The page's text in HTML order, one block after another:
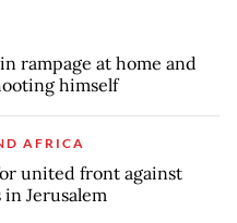
rampage at home and
himself
AFRICA
united front against
Jerusalem